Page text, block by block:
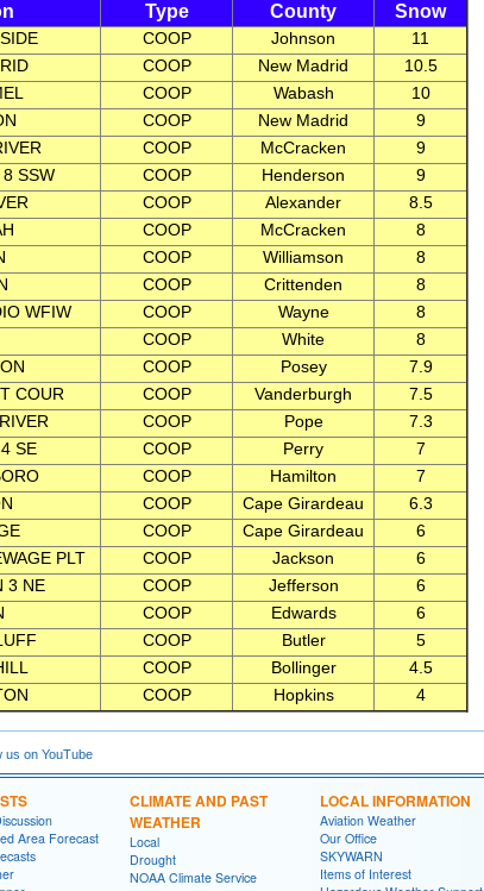
Type County Snow
COOP Johnson
11
COOP New Madrid
10.5
COOP Wabash
10
COOP New Madrid
9
COOP McCracken
9
8 SSW COOP Henderson
9
COOP Alexander
8.5
COOP McCracken
8
COOP Williamson
8
COOP Crittenden
8
WFIW COOP Wayne
8
COOP White
8
COOP Posey
7.9
COUR COOP Vanderburgh
7.5
COOP Pope
7.3
SE COOP Perry
7
COOP Hamilton
7
COOP Cape Girardeau
6.3
COOP Cape Girardeau
6
PLT COOP Jackson
6
3 NE COOP Jefferson
6
COOP Edwards
6
COOP Butler
5
COOP Bollinger
4.5
COOP Hopkins 4
us on YouTube
Area Forecast
CLIMATE AND PAST
WEATHER
Local
Drought
NOAA Climate Service
LOCAL INFORMATION
Aviation Weather
Our Office
SKYWARN
Items of Interest